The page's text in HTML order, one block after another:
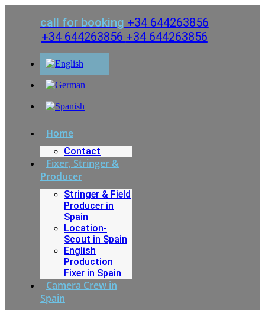
call for booking +34 644263856
+34 644263856 +34 644263856
Home
Contact
Fixer, Stringer &
Producer
Stringer & Field
Producer in
Spain
Location-
Scout in Spain
English
Production
Fixer in Spain
Camera Crew in
Spain